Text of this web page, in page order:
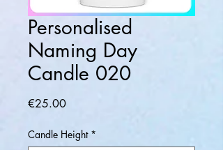
Personalised
Naming Day
Candle 020
€25.00Price
Candle Height *